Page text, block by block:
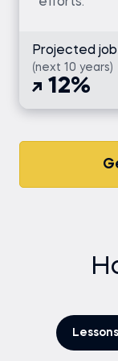
Projected
(next 10 years)
12%
Lessons